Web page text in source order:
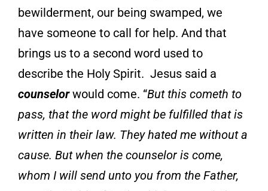
bewilderment, our being swamped, we
have someone to call for help.And that
brings us to a second word used to
describe the Holy Spirit. Jesus said a
counselorwould come. “But this cometh to
pass, that the word might be fulfilled that is
written in their law. They hated me without a
cause. But when the counselor is come,
whom I will send unto you from the Father,